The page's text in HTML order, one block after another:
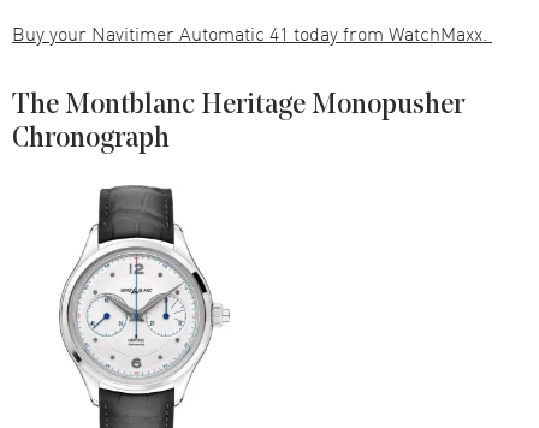
Buy your Navitimer Automatic 41 today from WatchMaxx.
The Montblanc Heritage Monopusher
Chronograph